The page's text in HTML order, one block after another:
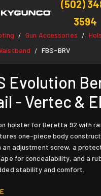
(502)
3594
/ Gun Accessories /
/ FBS-BRV
Evolution
- Vertec &
holster for Beretta 92 with
one-piece body
adjustment screw, a
for concealability, and a
stability and comfort.